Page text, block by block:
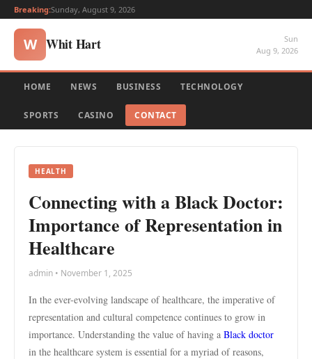
Breaking:Sunday, August 9, 2026
W Whit Hart
Sun
Aug 9, 2026
HOME NEWS BUSINESS TECHNOLOGY
SPORTS CASINO CONTACT
HEALTH
Connecting with a Black Doctor:
Importance of Representation in
Healthcare
admin • November 1, 2025
In the ever-evolving landscape of healthcare, the imperative of
representation and cultural competence continues to grow in
importance. Understanding the value of having a Black doctor
in the healthcare system is essential for a myriad of reasons,